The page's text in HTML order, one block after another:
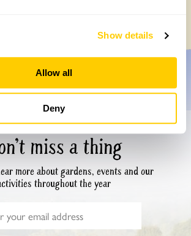
Show details
Allow all
Deny
miss a thing
more about gardens, events and our
throughout the year